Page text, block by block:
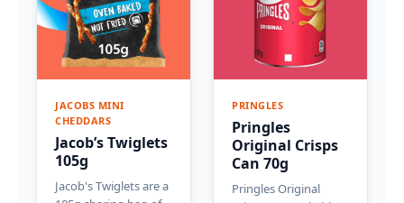
JACOBS MINI
CHEDDARS
Jacob’s Twiglets
105g
Jacob's Twiglets are a
PRINGLES
Pringles
Original Crisps
Can 70g
Pringles Original